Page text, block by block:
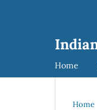
Home
Home